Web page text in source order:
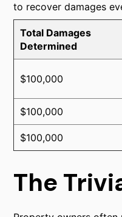
to recover damages
Total Damages
Determined
$100,000
$100,000
$100,000
The